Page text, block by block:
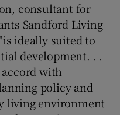
consultant for
Sandford Living
ideally suited to
development. . .
accord with
policy and
living environment